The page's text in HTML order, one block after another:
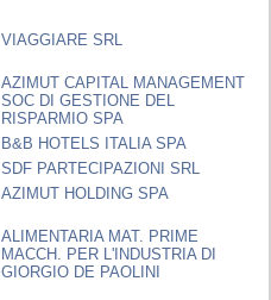
VIAGGIARE SRL
AZIMUT CAPITAL MANAGEMENT
SOC DI GESTIONE DEL
RISPARMIO SPA
B&B HOTELS ITALIA SPA
SDF PARTECIPAZIONI SRL
AZIMUT HOLDING SPA
ALIMENTARIA MAT. PRIME
MACCH. PER L'INDUSTRIA DI
GIORGIO DE PAOLINI